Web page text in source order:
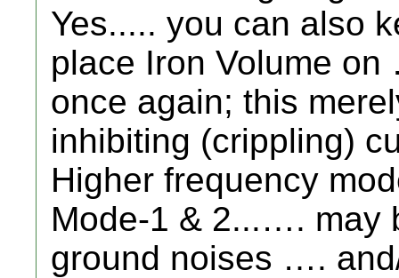
Yes..... you can also
place Iron Volume
once again; this
inhibiting (crippling)
Higher frequency
Mode-1 & 2...…. may
ground noises ….